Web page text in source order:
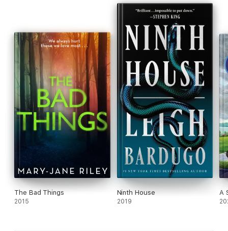
The Bad Things
2015
Ninth House
2019
A